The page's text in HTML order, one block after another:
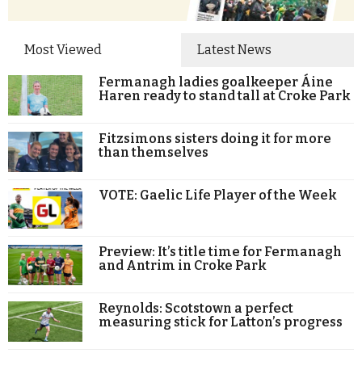
Most Viewed Latest News
Fermanagh ladies goalkeeper Áine
Haren ready to stand tall at Croke Park
Fitzsimons sisters doing it for more
than themselves
VOTE: Gaelic Life Player of the Week
Preview: It’s title time for Fermanagh
and Antrim in Croke Park
Reynolds: Scotstown a perfect
measuring stick for Latton’s progress